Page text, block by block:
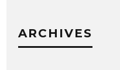
ARCHIVES